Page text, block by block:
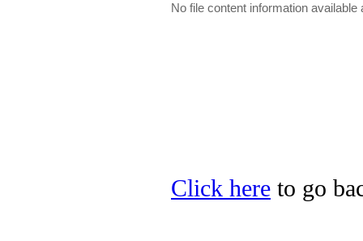
No file content information available
Click here to go